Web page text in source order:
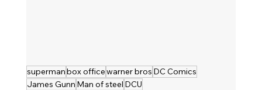
supermanbox officewarner bros DC Comics
James Gunn Man of steel DCU